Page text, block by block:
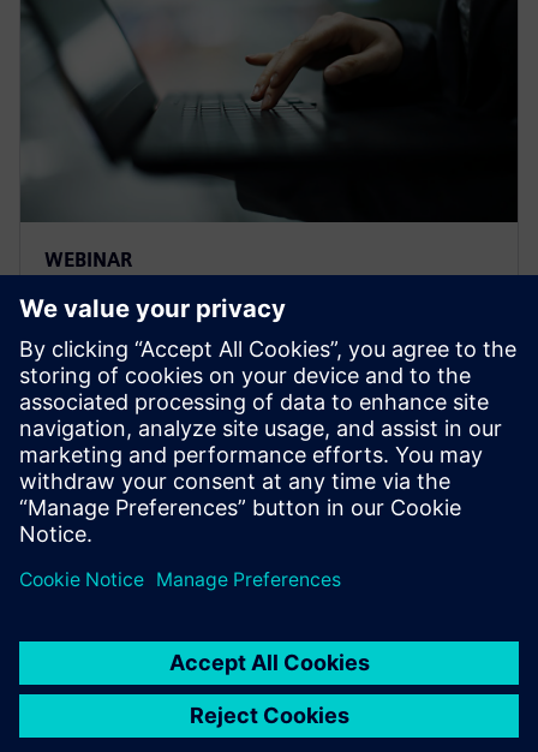
WEBINAR
Teamcenter Service Lifecycle
Management provides a digital
thread to help you stay
compliant
Catch this free Service Lifecycle Management virtual
seminar to learn how you can ensure product
maintenance compliance.